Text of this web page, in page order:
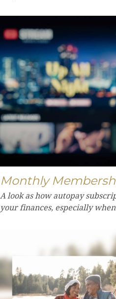
Monthly
A look as how autopay
your finances, especially